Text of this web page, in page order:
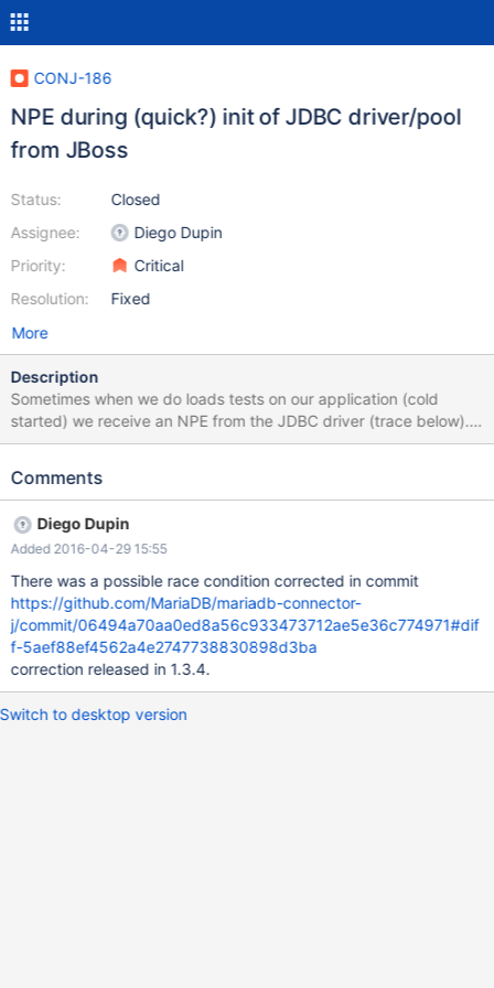
CONJ-186
NPE during (quick?) init of JDBC driver/pool
from JBoss
Status:
Assignee:
Priority:
Resolution:
Closed
Diego Dupin
Critical
Fixed
More
Description
Sometimes when we do loads tests on our application (cold
started) we receive an NPE from the JDBC driver (trace below).
Application runs in JBoss AS5 (5.1.0GA) and MariaDB DS is
restarting the load test seems to fix the problem. Possibly this
2015-08-25 11:05:03,568 WARN
[org.jboss.resource.connectionmanager.JBossManagedConnecti
onPool] (pool-33-thread-1) Throwable while attempting to get a
new connection: null
org.jboss.resource.JBossResourceException: Could not create
connection; - nested throwable: (java.lang.NullPointerException)
at
actory.getLocalManagedConnection(LocalManagedConnectionF
actory.java:225) at
Comments
Diego Dupin
Added 2016-04-29 15:55
There was a possible race condition corrected in commit
https://github.com/MariaDB/mariadb-connector-
j/commit/06494a70aa0ed8a56c933473712ae5e36c774971#dif
f-5aef88ef4562a4e2747738830898d3ba
correction released in 1.3.4.
Switch to desktop version